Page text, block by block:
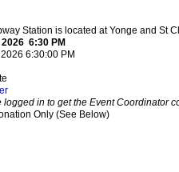
Station is located at Yonge and St
2026 6:30 PM
6:30:00 PM
logged in to get the Event Coordinator
Only (See Below)